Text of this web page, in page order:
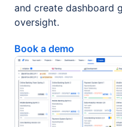
and create dashboard
oversight.
Book a demo